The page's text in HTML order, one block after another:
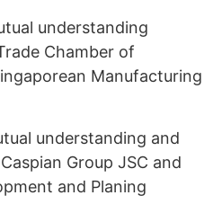
understanding
Chamber of
Manufacturing
understanding and
Group JSC and
and Planing